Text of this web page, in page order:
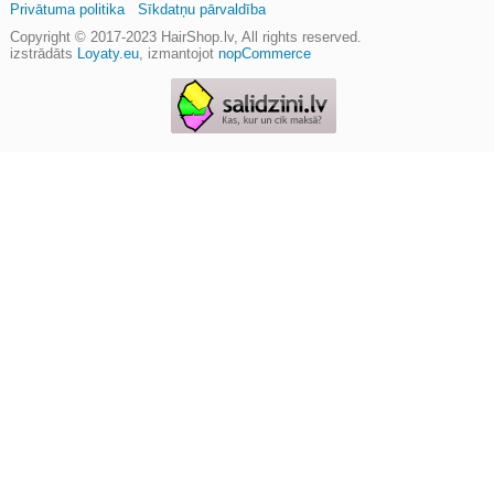
Copyright © 2017-2023 HairShop.lv, All rights reserved.
izstrādāts Loyaty.eu, izmantojot nopCommerce
Privātuma politika Sīkdatņu pārvaldība